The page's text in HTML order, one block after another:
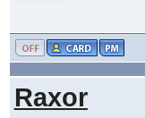
Raxor